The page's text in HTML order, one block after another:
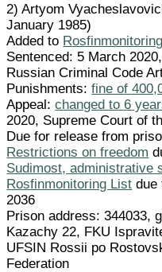
2) Artyom
January 1985)
Added to
Sentenced: 5 March
Russian Criminal Code
Punishments:fine of
Appeal:changed to 6
2020, Supreme Court of
Due for release from
Restrictions on freedom
Sudimost, administrative
Rosfinmonitoring List due
2036
Prison address: 344033,
Kazachy 22, FKU
UFSIN Rossii po
Federation